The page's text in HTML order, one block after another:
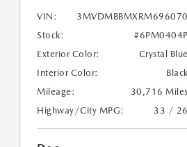
VIN:
3MVDMBBMXRM696070
Stock:
#6PM0404P
Exterior Color:
Crystal Blue
Interior Color:
Mileage:
30,716 Miles
Highway/City MPG:
33 / 26